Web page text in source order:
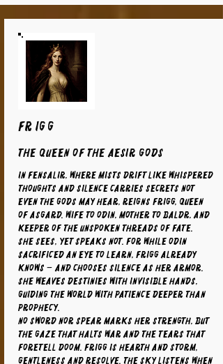
FRIGG
The Queen of the Aesir Gods
In Fensalir, where mists drift like whispered
thoughts and silence carries secrets not
even the gods may hear, reigns Frigg, Queen
of Asgard. Wife to Odin, mother to Baldr, and
keeper of the unspoken threads of fate.
She sees, yet speaks not. For while Odin
sacrificed an eye to learn, Frigg already
knows – and chooses silence as her armor.
She weaves destinies with invisible hands,
guiding the world with patience deeper than
prophecy.
No sword nor spear marks her strength, but
the gaze that halts war and the tears that
foretell doom. Frigg is hearth and storm,
gentleness and resolve. The sky listens when